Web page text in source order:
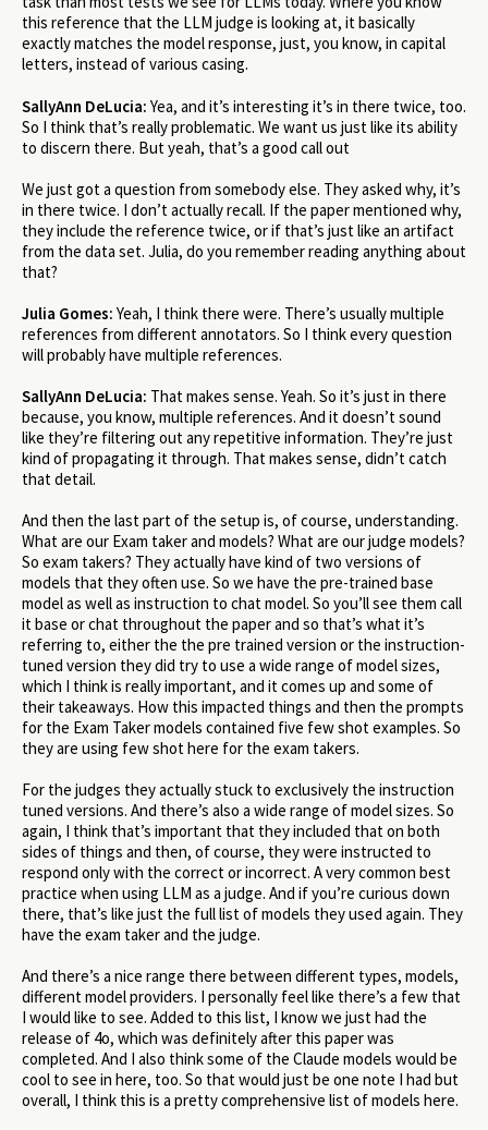
this reference that the LLM judge is looking at, it basically
exactly matches the model response, just, you know, in capital
letters, instead of various casing.
SallyAnn DeLucia: Yea, and it’s interesting it’s in there twice, too.
So I think that’s really problematic. We want us just like its ability
to discern there. But yeah, that’s a good call out
We just got a question from somebody else. They asked why, it’s
in there twice. I don’t actually recall. If the paper mentioned why,
they include the reference twice, or if that’s just like an artifact
from the data set. Julia, do you remember reading anything about
that?
Julia Gomes: Yeah, I think there were. There’s usually multiple
references from different annotators. So I think every question
will probably have multiple references.
SallyAnn DeLucia: That makes sense. Yeah. So it’s just in there
because, you know, multiple references. And it doesn’t sound
like they’re filtering out any repetitive information. They’re just
kind of propagating it through. That makes sense, didn’t catch
that detail.
And then the last part of the setup is, of course, understanding.
What are our Exam taker and models? What are our judge models?
So exam takers? They actually have kind of two versions of
models that they often use. So we have the pre-trained base
model as well as instruction to chat model. So you’ll see them call
it base or chat throughout the paper and so that’s what it’s
referring to, either the the pre trained version or the instruction-
tuned version they did try to use a wide range of model sizes,
which I think is really important, and it comes up and some of
their takeaways. How this impacted things and then the prompts
for the Exam Taker models contained five few shot examples. So
they are using few shot here for the exam takers.
For the judges they actually stuck to exclusively the instruction
tuned versions. And there’s also a wide range of model sizes. So
again, I think that’s important that they included that on both
sides of things and then, of course, they were instructed to
respond only with the correct or incorrect. A very common best
practice when using LLM as a judge. And if you’re curious down
there, that’s like just the full list of models they used again. They
have the exam taker and the judge.
And there’s a nice range there between different types, models,
different model providers. I personally feel like there’s a few that
I would like to see. Added to this list, I know we just had the
release of 4o, which was definitely after this paper was
completed. And I also think some of the Claude models would be
cool to see in here, too. So that would just be one note I had but
overall, I think this is a pretty comprehensive list of models here.